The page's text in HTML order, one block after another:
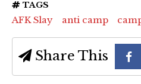
TAGS
AFK Slay anti camp
Share This